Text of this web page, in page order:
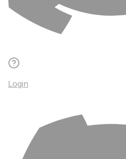
Login